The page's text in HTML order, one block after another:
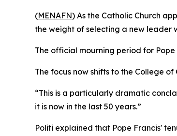
(MENAFN) As the Catholic Church
the weight of selecting a new leader
The official mourning period for
The focus now shifts to the College of
“This is a particularly dramatic
it is now in the last 50 years.”
Politi explained that Pope Francis'